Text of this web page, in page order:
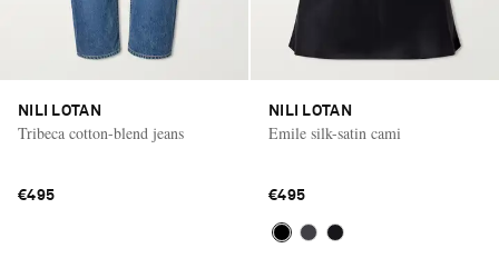
NILI LOTAN
Tribeca cotton-blend jeans
€495
NILI LOTAN
Emile silk-satin cami
€495